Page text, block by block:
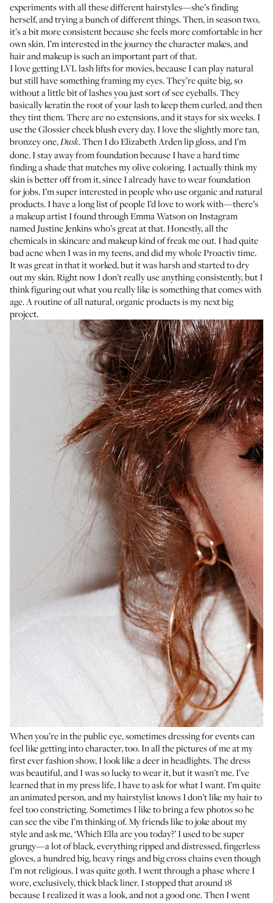
experiments with all these different hairstyles—she’s finding
herself, and trying a bunch of different things. Then, in season two,
it’s a bit more consistent because she feels more comfortable in her
own skin. I’m interested in the journey the character makes, and
hair and makeup is such an important part of that.
I love getting LVL lash lifts for movies, because I can play natural
but still have something framing my eyes. They’re quite big, so
without a little bit of lashes you just sort of see eyeballs. They
basically keratin the root of your lash to keep them curled, and then
they tint them. There are no extensions, and it stays for six weeks. I
use theGlossier cheek blushevery day. I love the slightly more tan,
bronzey one,Dusk. Then I doElizabeth Arden lip gloss, and I’m
done. I stay away from foundation because I have a hard time
finding a shade that matches my olive coloring. I actually think my
skin is better off from it, since I already have to wear foundation
for jobs. I’m super interested in people who use organic and natural
products. I have a long list of people I’d love to work with—there’s
a makeup artist I found throughEmma Watsonon Instagram
named Justine Jenkinswho’s great at that. Honestly, all the
chemicals in skincare and makeup kind of freak me out. I had quite
bad acne when I was in my teens, and did my wholeProactivtime.
It was great in that it worked, but it was harsh and started to dry
out my skin. Right now I don’t really use anything consistently, but I
think figuring out what you really like is something that comes with
age. A routine of all natural, organic products is my next big
project.
When you’re in the public eye, sometimes dressing for events can
feel like getting into character, too. In all the pictures of me at my
first ever fashion show, I look like a deer in headlights. The dress
was beautiful, and I was so lucky to wear it, but it wasn’t me. I’ve
learned that in my press life, I have to ask for what I want. I’m quite
an animated person, and my hairstylist knows I don’t like my hair to
feel too constricting. Sometimes I like to bring a few photos so he
can see the vibe I’m thinking of. My friends like to joke about my
style and ask me, ‘Which Ella are you today?’ I used to be super
grungy—a lot of black, everything ripped and distressed, fingerless
gloves, a hundred big, heavy rings and big cross chains even though
I’m not religious. I was quite goth. I went through a phase where I
wore, exclusively, thick black liner. I stopped that around 18
because I realized it was a look, and not a good one. Then I went